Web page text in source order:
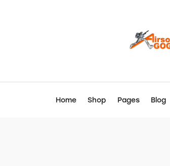
Home Shop Pages Blog